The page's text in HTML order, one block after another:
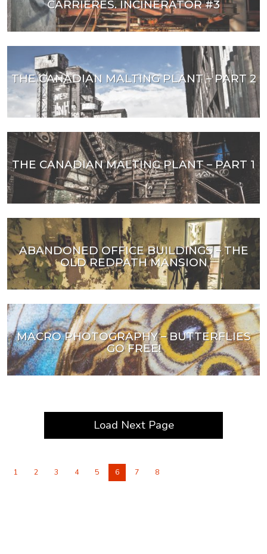
CARRIÈRES. INCINERATOR #3
THE CANADIAN MALTING PLANT – PART 2
THE CANADIAN MALTING PLANT – PART 1
ABANDONED OFFICE BUILDINGS – THE
OLD REDPATH MANSION
MACRO PHOTOGRAPHY – BUTTERFLIES
GO FREE!
Load Next Page
1 2 3 4 5 6 7 8